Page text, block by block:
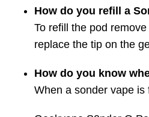
How do you refill a
To refill the pod
replace the tip on the
How do you know
When a sonder vape